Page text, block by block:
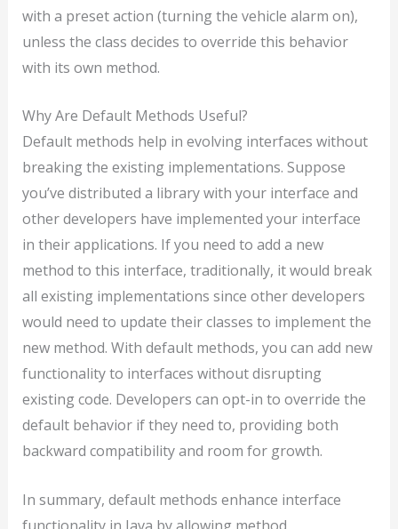
with a preset action (turning the vehicle alarm on),
unless the class decides to override this behavior
with its own method.
Why Are Default Methods Useful?
Default methods help in evolving interfaces without
breaking the existing implementations. Suppose
you’ve distributed a library with your interface and
other developers have implemented your interface
in their applications. If you need to add a new
method to this interface, traditionally, it would break
all existing implementations since other developers
would need to update their classes to implement the
new method. With default methods, you can add new
functionality to interfaces without disrupting
existing code. Developers can opt-in to override the
default behavior if they need to, providing both
backward compatibility and room for growth.
In summary, default methods enhance interface